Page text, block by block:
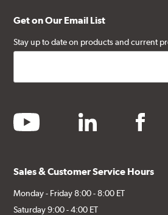
Get on Our Email List
Stay up to date on products and current
youtube linkedin facebook
Sales & Customer Service Hours
Monday - Friday 8:00 - 8:00 ET
Saturday 9:00 - 4:00 ET